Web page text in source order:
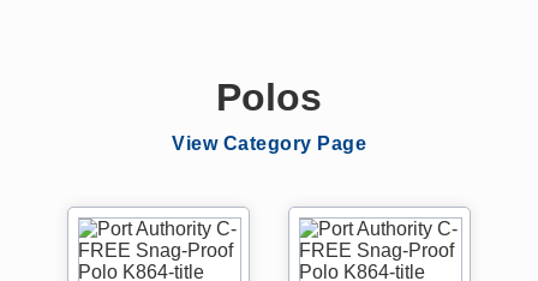
Polos
View Category Page